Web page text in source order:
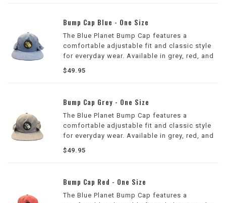
Bump Cap Blue - One Size
The Blue Planet Bump Cap features a
comfortable adjustable fit and classic style
for everyday wear. Available in grey, red, and
blue, it's perfect for the beach, surf sessions,
and casual outings.
$49.95
Bump Cap Grey - One Size
The Blue Planet Bump Cap features a
comfortable adjustable fit and classic style
for everyday wear. Available in grey, red, and
blue, it's perfect for the beach, surf sessions,
and casual outings.
$49.95
Bump Cap Red - One Size
The Blue Planet Bump Cap features a